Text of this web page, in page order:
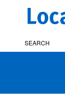
SEARCH